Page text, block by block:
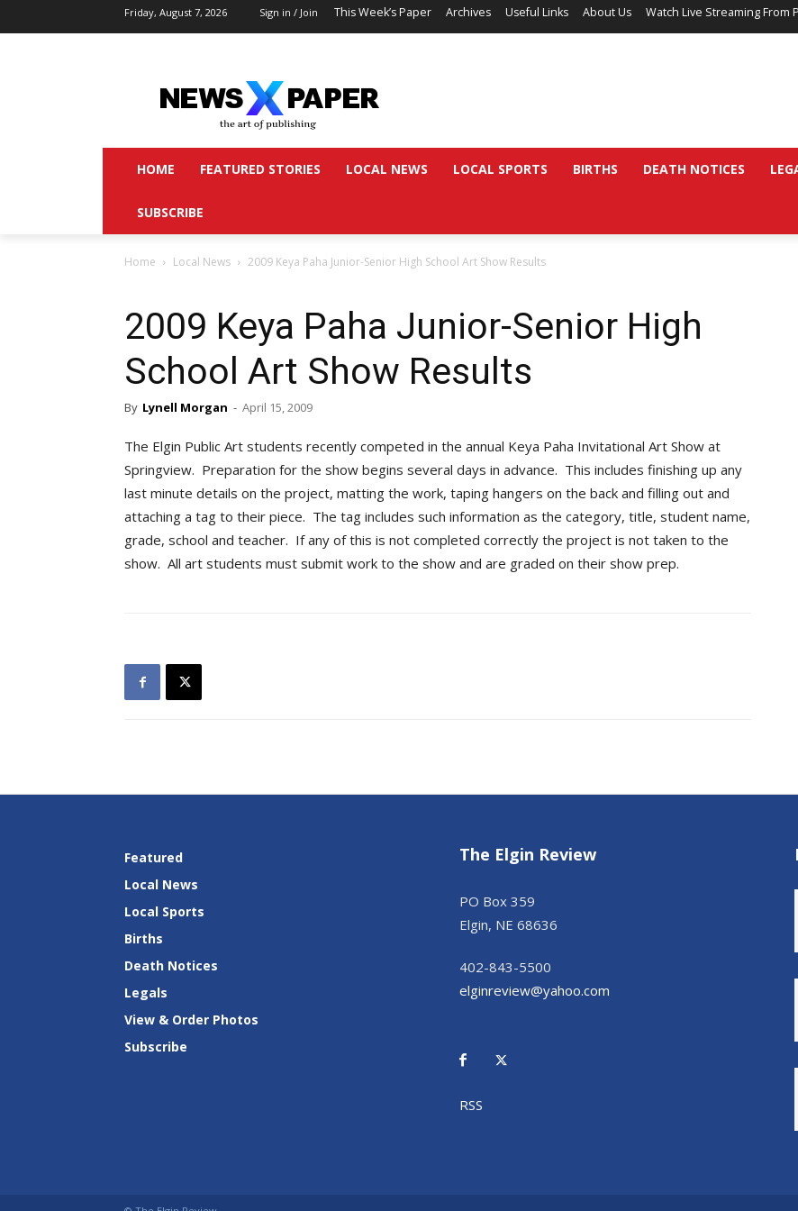
Friday, August 7, 2026 Sign in / Join This Week’s Paper Archives Useful Links About Us Watch Live Streaming From
HOME FEATURED STORIES LOCAL NEWS LOCAL SPORTS BIRTHS DEATH NOTICES
SUBSCRIBE
Home Local News 2009 Keya Paha Junior-Senior High School Art Show Results
2009 Keya Paha Junior-Senior High
School Art Show Results
By Lynell Morgan - April 15, 2009
The Elgin Public Art students recently competed in the annual Keya Paha Invitational Art Show at
Springview. Preparation for the show begins several days in advance. This includes finishing up any
last minute details on the project, matting the work, taping hangers on the back and filling out and
attaching a tag to their piece. The tag includes such information as the category, title, student name,
grade, school and teacher. If any of this is not completed correctly the project is not taken to the
show. All art students must submit work to the show and are graded on their show prep.
Featured
Local News
Local Sports
Births
Death Notices
Legals
View & Order Photos
Subscribe
The Elgin Review
PO Box 359
Elgin, NE 68636
402-843-5500
elginreview@yahoo.com
RSS